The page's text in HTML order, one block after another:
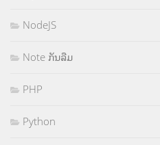
NodeJS
Note ກັນລືມ
PHP
Python